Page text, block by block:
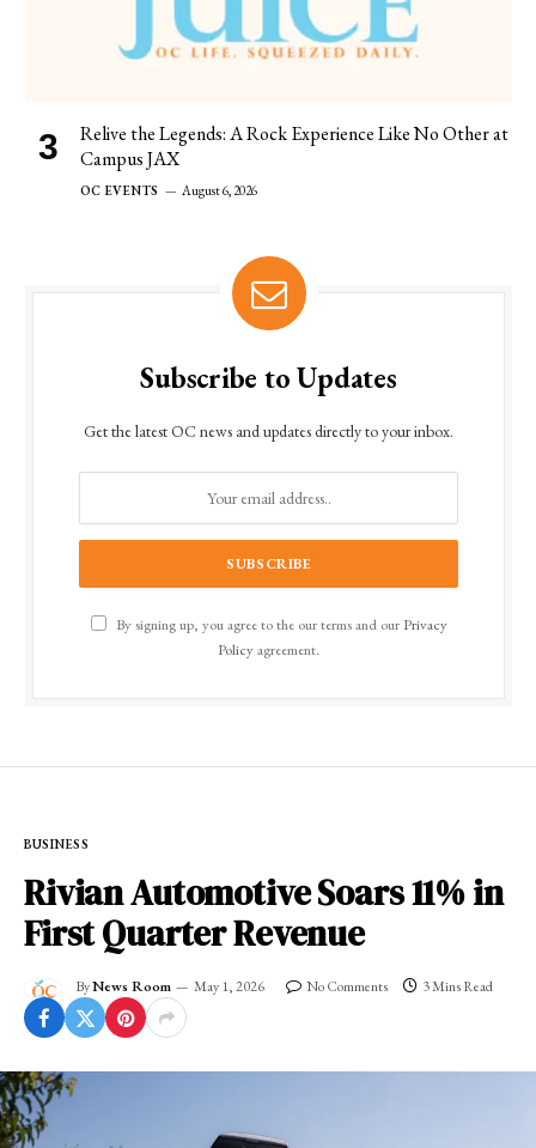
Relive the Legends: A Rock Experience Like No Other at
Campus JAX
OC EVENTS August 6, 2026
Subscribe to Updates
Get the latest OC news and updates directly to your inbox.
By signing up, you agree to the our terms and our Privacy
Policyagreement.
BUSINESS
Rivian Automotive Soars 11% in
First Quarter Revenue
ByNews Room May 1, 2026 No Comments 3 Mins Read